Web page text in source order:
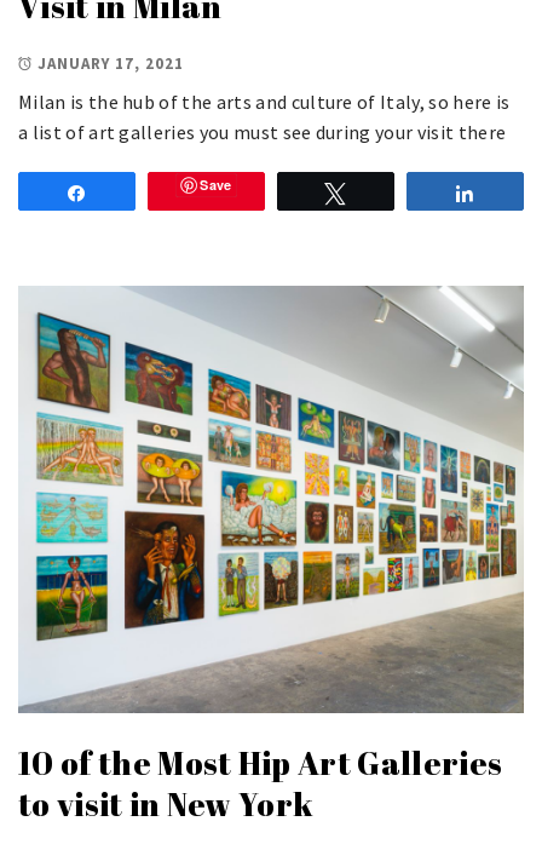
JANUARY 17, 2021
Milan is the hub of the arts and culture of Italy, so here is
a list of art galleries you must see during your visit there
Save
10 of the Most Hip Art Galleries
to visit in New York